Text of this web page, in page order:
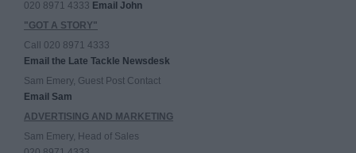
020 8971 4333 Email John
"GOT A STORY"
Call 020 8971 4333
Email the Late Tackle Newsdesk
Sam Emery, Guest Post Contact
Email Sam
ADVERTISING AND MARKETING
Sam Emery, Head of Sales